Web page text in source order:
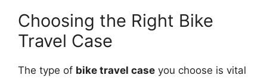
Choosing the Right Bike
Travel Case
The type of bike travel case you choose is vital